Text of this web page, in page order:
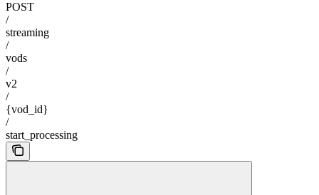
POST
/
streaming
/
vods
/
v2
/
{vod_id}
/
start_processing